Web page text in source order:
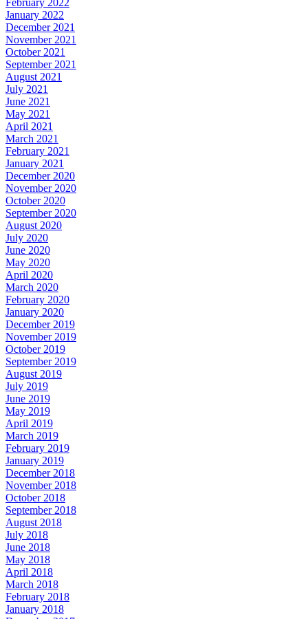
January 2022
December 2021
November 2021
October 2021
September 2021
August 2021
July 2021
June 2021
May 2021
April 2021
March 2021
February 2021
January 2021
December 2020
November 2020
October 2020
September 2020
August 2020
July 2020
June 2020
May 2020
April 2020
March 2020
February 2020
January 2020
December 2019
November 2019
October 2019
September 2019
August 2019
July 2019
June 2019
May 2019
April 2019
March 2019
February 2019
January 2019
December 2018
November 2018
October 2018
September 2018
August 2018
July 2018
June 2018
May 2018
April 2018
March 2018
February 2018
January 2018